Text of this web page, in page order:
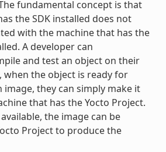
fundamental concept is that
the SDK installed does not
with the machine that has the
A developer can
and test an object on their
when the object is ready for
they can simply make it
that has the Yocto Project.
the image can be
Project to produce the